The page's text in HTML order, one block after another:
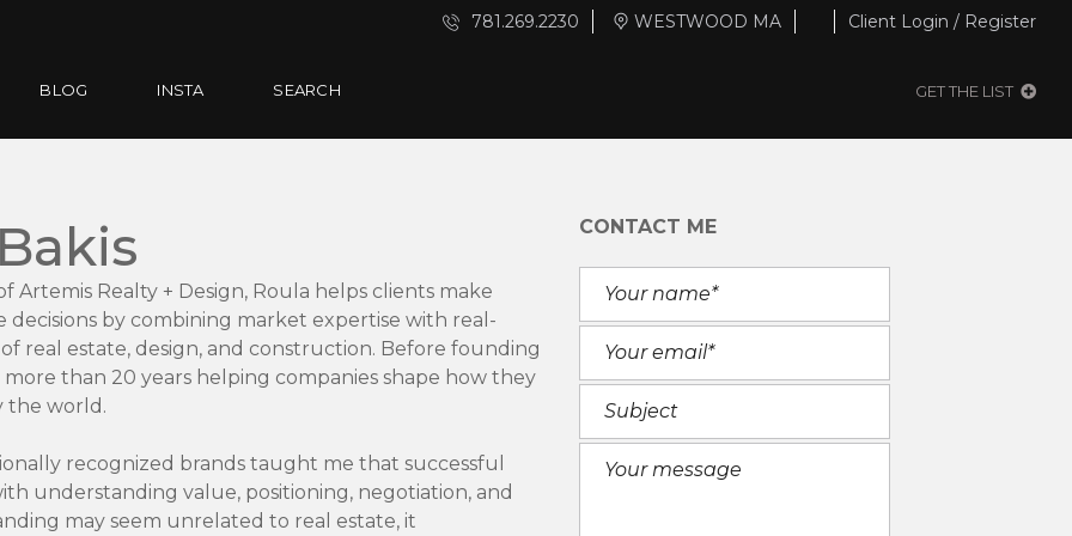
781.269.2230 WESTWOOD MA Client Login / Register
BLOG INSTA SEARCH GET THE LIST
Artemis Realty + Design, Roula helps clients make
decisions by combining market expertise with real-
real estate, design, and construction. Before founding
more than 20 years helping companies shape how they
the world.
recognized brands taught me that successful
understanding value, positioning, negotiation, and
may seem unrelated to real estate, it
CONTACT ME